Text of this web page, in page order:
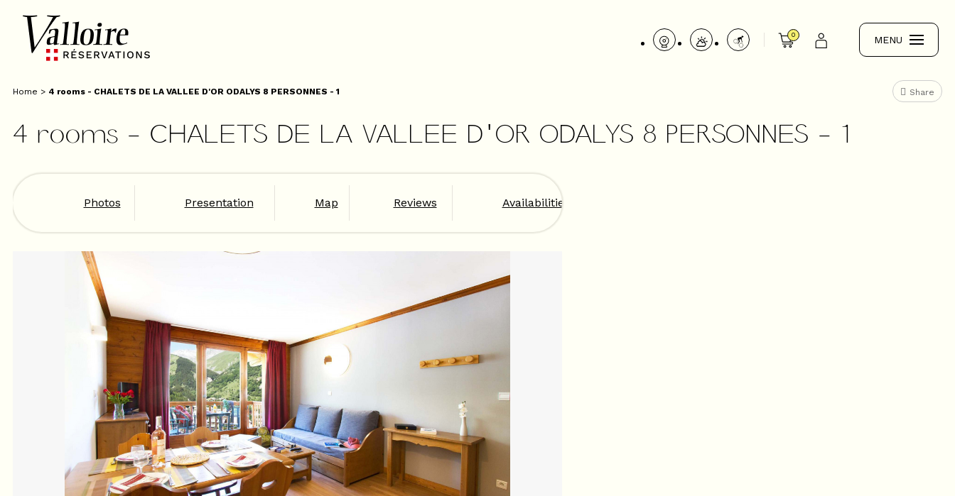
0 MENU
Home > 4 rooms - CHALETS DE LA VALLEE D'OR ODALYS 8 PERSONNES - 1 Share
4 rooms - CHALETS DE LA VALLEE D'OR ODALYS 8 PERSONNES - 1
Photos Presentation Map Reviews Availabilities